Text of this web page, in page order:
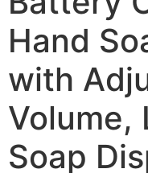
Hand
with
Volume,
Soap